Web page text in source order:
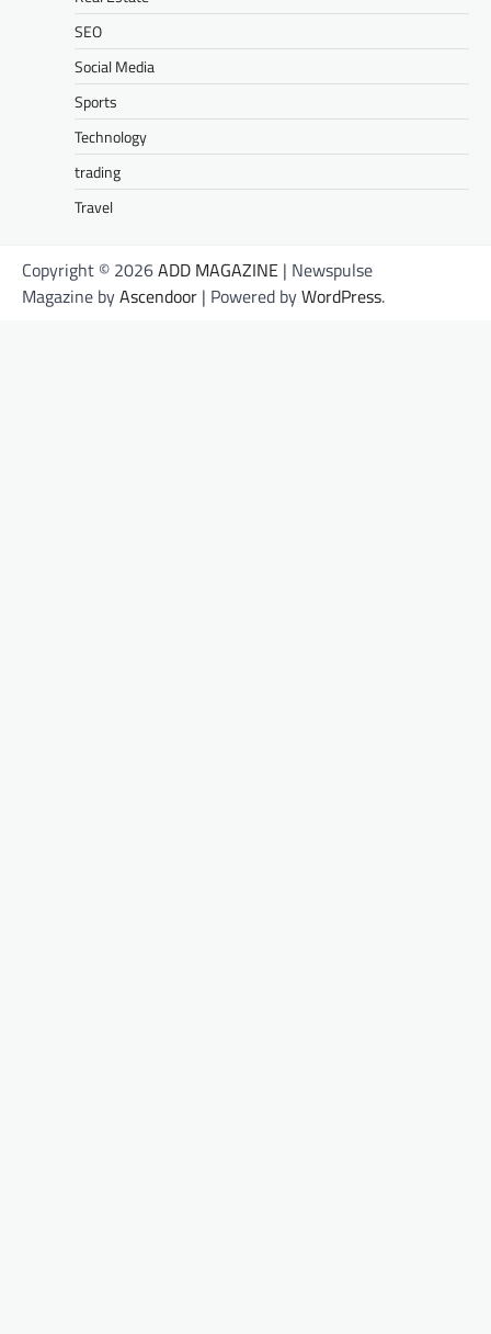
SEO
Social Media
Sports
Technology
trading
Travel
Copyright © 2026ADD MAGAZINE | Newspulse
Magazine byAscendoor | Powered byWordPress.